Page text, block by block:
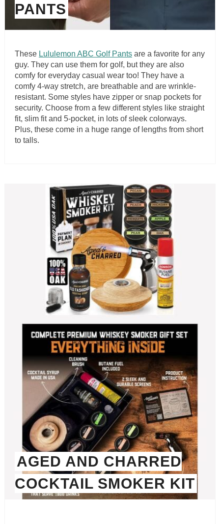
PANTS
These Lululemon ABC Golf Pantsare a favorite for any
guy. They can use them for golf, but they are also
comfy for everyday casual wear too! They have a
comfy 4-way stretch, are breathable and are wrinkle-
resistant. Some styles have zipper or snap pockets for
security. Choose from a few different styles like straight
fit, slim fit and 5-pocket, in lots of sleek colorways.
Plus, these come in a huge range of lengths from short
to talls.
AGED AND CHARRED
COCKTAIL SMOKER KIT